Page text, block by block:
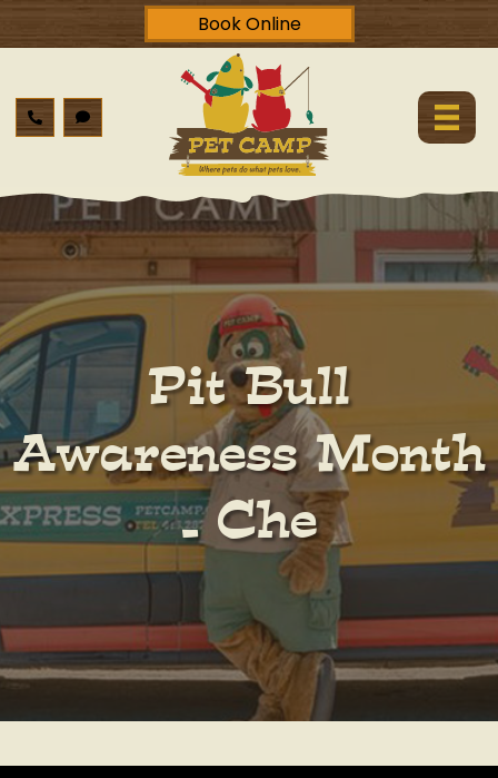
Book Online
Pit Bull
Awareness Month
– Che